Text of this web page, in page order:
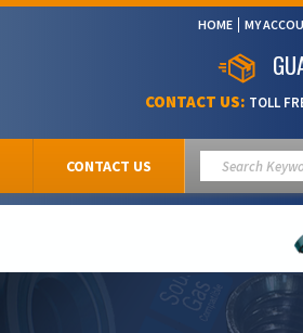
HOME MY
CONTACT US: TOLL
CONTACT US